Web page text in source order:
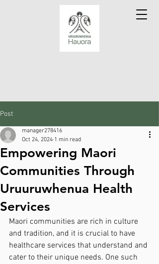
Post
Empowering Maori
Communities Through
Uruuruwhenua Health
Services
manager278416
Oct 24, 2024 1 min read
Maori communities are rich in culture
and tradition, and it is crucial to have
healthcare services that understand and
cater to their unique needs. One such